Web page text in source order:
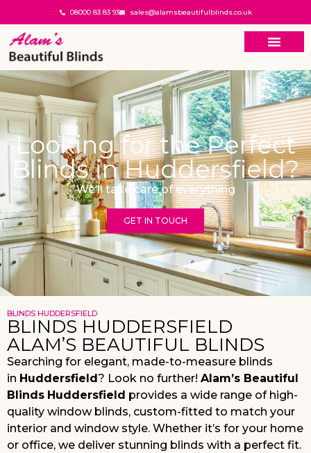
08000 83 83 93 sales@alamsbeautifulblinds.co.uk
Looking for the Perfect
Blinds in Huddersfield?
We’ll take care of everything
GET IN TOUCH
BLINDS HUDDERSFIELD
BLINDS HUDDERSFIELD
ALAM’S BEAUTIFUL BLINDS
Searching for elegant, made-to-measure blinds
in Huddersfield? Look no further! Alam’s Beautiful
Blinds Huddersfield provides a wide range of high-
quality window blinds, custom-fitted to match your
interior and window style. Whether it’s for your home
or office, we deliver stunning blinds with a perfect fit.